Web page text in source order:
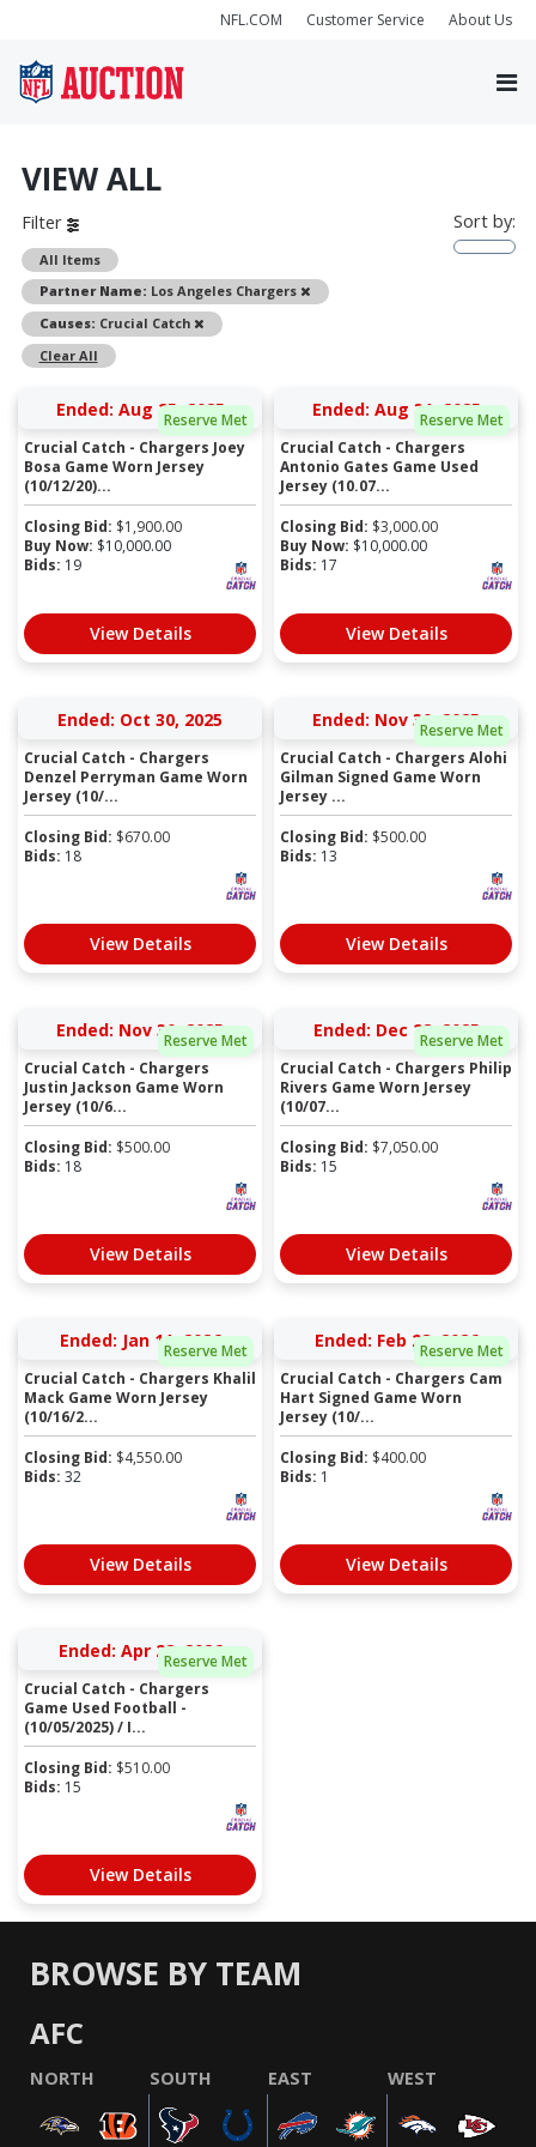
NFL.COM Customer Service About Us
VIEW ALL
Filter
All Items
Partner Name: Los Angeles Chargers
Remove
Causes: Crucial Catch
Remove
Clear All
Sort by:
Reserve Met
Ended: Aug 25, 2025
Crucial Catch - Chargers Joey
Bosa Game Worn Jersey
(10/12/20)...
Closing Bid: $1,900.00
Buy Now: $10,000.00
Bids: 19
View Details
Reserve Met
Ended: Aug 31, 2025
Crucial Catch - Chargers
Antonio Gates Game Used
Jersey (10.07...
Closing Bid: $3,000.00
Buy Now: $10,000.00
Bids: 17
View Details
Ended: Oct 30, 2025
Crucial Catch - Chargers
Denzel Perryman Game Worn
Jersey (10/...
Closing Bid: $670.00
Bids: 18
View Details
Reserve Met
Ended: Nov 30, 2025
Crucial Catch - Chargers Alohi
Gilman Signed Game Worn
Jersey ...
Closing Bid: $500.00
Bids: 13
View Details
Reserve Met
Ended: Nov 30, 2025
Crucial Catch - Chargers
Justin Jackson Game Worn
Jersey (10/6...
Closing Bid: $500.00
Bids: 18
View Details
Reserve Met
Ended: Dec 28, 2025
Crucial Catch - Chargers Philip
Rivers Game Worn Jersey
(10/07...
Closing Bid: $7,050.00
Bids: 15
View Details
Reserve Met
Ended: Jan 11, 2026
Crucial Catch - Chargers Khalil
Mack Game Worn Jersey
(10/16/2...
Closing Bid: $4,550.00
Bids: 32
View Details
Reserve Met
Ended: Feb 28, 2026
Crucial Catch - Chargers Cam
Hart Signed Game Worn
Jersey (10/...
Closing Bid: $400.00
Bids: 1
View Details
Reserve Met
Ended: Apr 28, 2026
Crucial Catch - Chargers
Game Used Football -
(10/05/2025) / I...
Closing Bid: $510.00
Bids: 15
View Details
BROWSE BY TEAM
AFC
NORTH SOUTH EAST WEST